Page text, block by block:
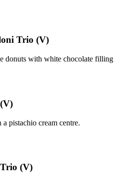
Trio (V)
donuts with white chocolate filling
pistachio cream centre.
(V)